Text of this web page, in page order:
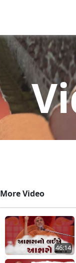
More Video
46:14